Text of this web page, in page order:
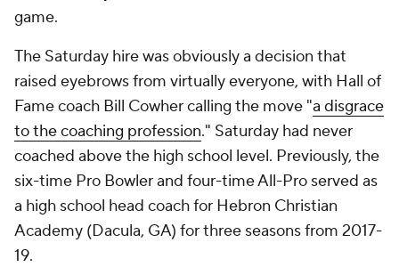
game.
The Saturday hire was obviously a decision that
raised eyebrows from virtually everyone, with Hall of
Fame coach Bill Cowher calling the move "a disgrace
to the coaching profession." Saturday had never
coached above the high school level. Previously, the
six-time Pro Bowler and four-time All-Pro served as
a high school head coach for Hebron Christian
Academy (Dacula, GA) for three seasons from 2017-
19.